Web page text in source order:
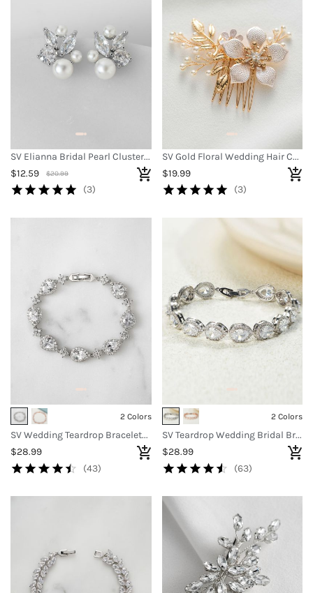
SV Elianna Bridal Pearl Cluster Earrings
$12.59
$20.99
(3)
SV Gold Floral Wedding Hair Comb
$19.99
(3)
2 Colors
SV Wedding Teardrop Bracelets for Brides Bridesmaids
$28.99
(43)
2 Colors
SV Teardrop Wedding Bridal Bracelets
$28.99
(63)